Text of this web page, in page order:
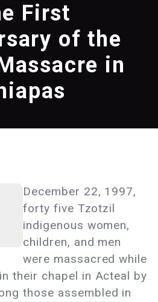
First
of the
in
December 22, 1997,
forty five Tzotzil
indigenous women,
children, and men
were massacred while
their chapel in Acteal by
those assembled in